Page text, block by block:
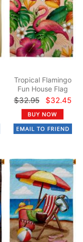
Tropical Flamingo
Fun House Flag
$32.95 $32.45